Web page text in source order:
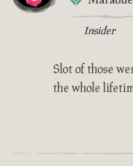
Insider
Slot of those
the whole